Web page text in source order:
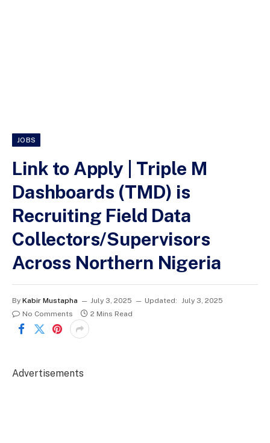
JOBS
Link to Apply | Triple M
Dashboards (TMD) is
Recruiting Field Data
Collectors/Supervisors
Across Northern Nigeria
By Kabir Mustapha July 3, 2025 Updated: July 3, 2025
No Comments
2 Mins Read
Advertisements